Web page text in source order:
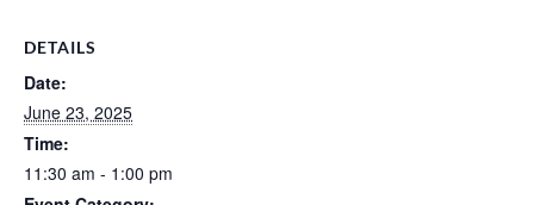
DETAILS
Date:
June 23, 2025
Time:
11:30 am - 1:00 pm